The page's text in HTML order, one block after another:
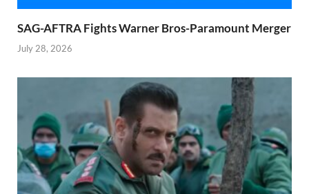
SAG-AFTRA Fights Warner Bros-Paramount Merger
July 28, 2026